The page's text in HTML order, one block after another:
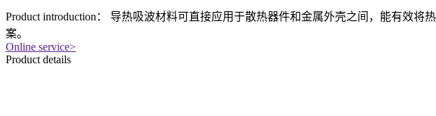
Product introduction：
导热吸波材料可直接应用于散热器件和金属外壳之间，能有效将
案。
Online service>
Product details